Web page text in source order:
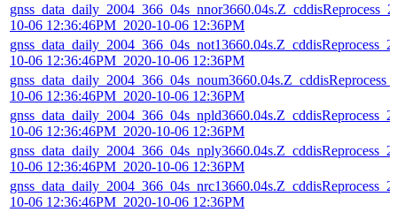
10-06 12:36:46PM_2020-10-06 12:36PM
10-06 12:36:46PM_2020-10-06 12:36PM
10-06 12:36:46PM_2020-10-06 12:36PM
10-06 12:36:46PM_2020-10-06 12:36PM
10-06 12:36:46PM_2020-10-06 12:36PM
10-06 12:36:46PM_2020-10-06 12:36PM